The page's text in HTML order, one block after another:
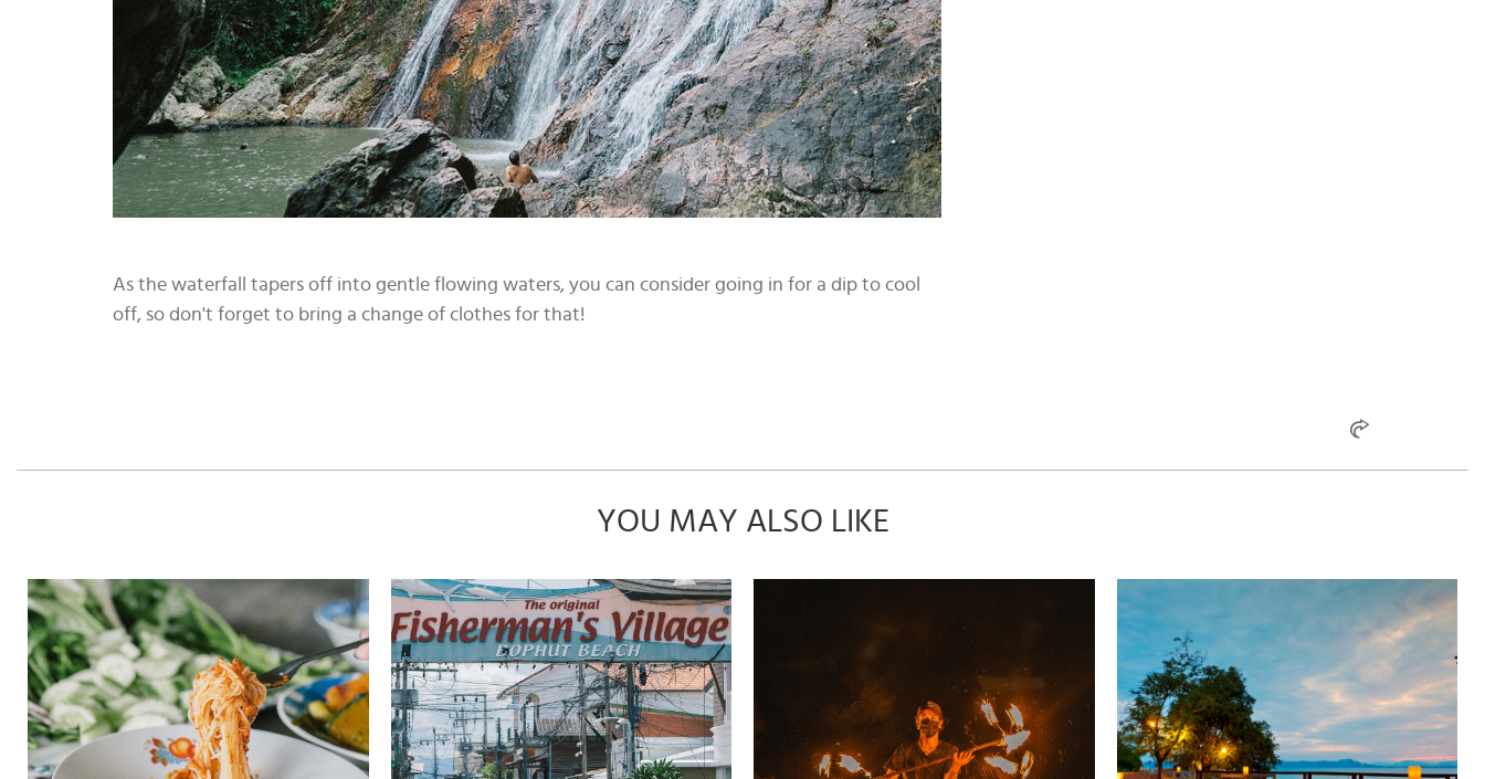
As the waterfall tapers off into gentle flowing waters, you can consider going in for a dip to cool
off, so don't forget to bring a change of clothes for that!
YOU MAY ALSO LIKE